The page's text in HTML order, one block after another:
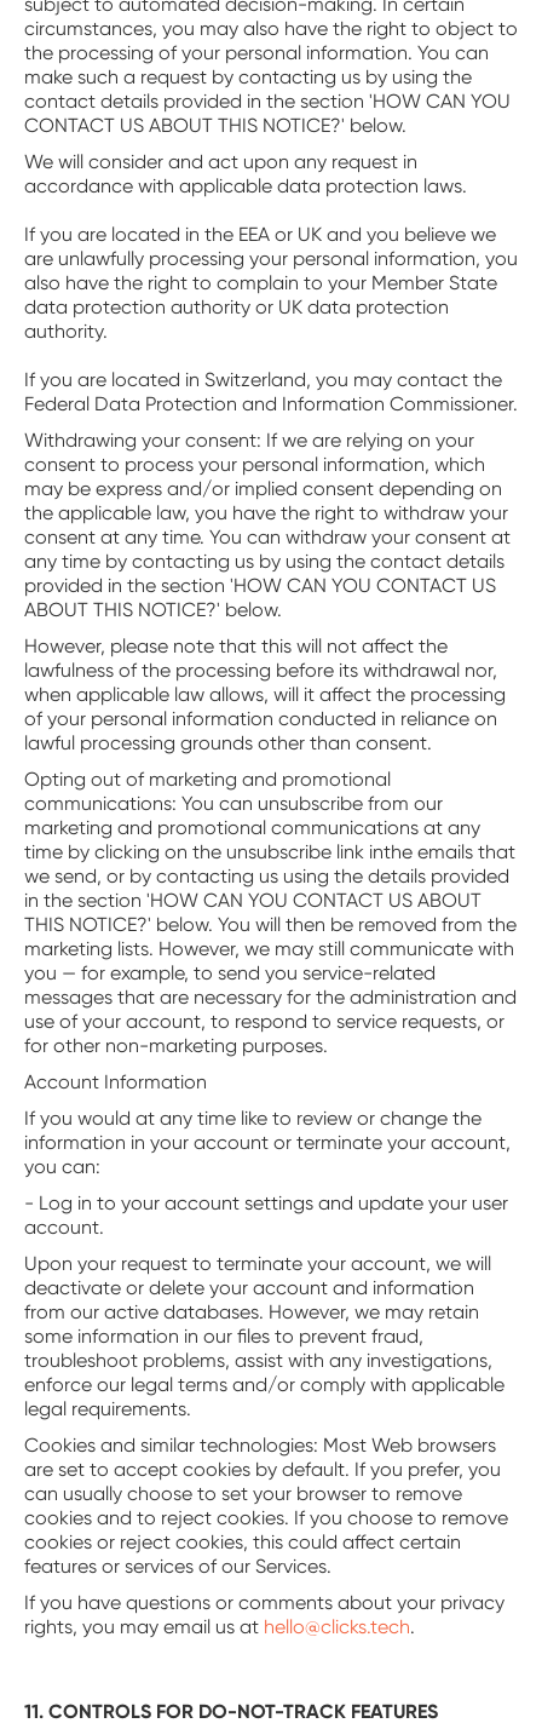
circumstances, you may also have the right to object to
the processing of your personal information. You can
make such a request by contacting us by using the
contact details provided in the section 'HOW CAN YOU
CONTACT US ABOUT THIS NOTICE?' below.
We will consider and act upon any request in
accordance with applicable data protection laws.
If you are located in the EEA or UK and you believe we
are unlawfully processing your personal information, you
also have the right to complain to your Member State
data protection authority or UK data protection
authority.
If you are located in Switzerland, you may contact the
Federal Data Protection and Information Commissioner.
‍Withdrawing your consent: If we are relying on your
consent to process your personal information, which
may be express and/or implied consent depending on
the applicable law, you have the right to withdraw your
consent at any time. You can withdraw your consent at
any time by contacting us by using the contact details
provided in the section 'HOW CAN YOU CONTACT US
ABOUT THIS NOTICE?' below.
However, please note that this will not affect the
lawfulness of the processing before its withdrawal nor,
when applicable law allows, will it affect the processing
of your personal information conducted in reliance on
lawful processing grounds other than consent.
‍Opting out of marketing and promotional
communications: You can unsubscribe from our
marketing and promotional communications at any
time by clicking on the unsubscribe link inthe emails that
we send, or by contacting us using the details provided
in the section 'HOW CAN YOU CONTACT US ABOUT
THIS NOTICE?' below. You will then be removed from the
marketing lists. However, we may still communicate with
you — for example, to send you service-related
messages that are necessary for the administration and
use of your account, to respond to service requests, or
for other non-marketing purposes.
Account Information
If you would at any time like to review or change the
information in your account or terminate your account,
you can:
- Log in to your account settings and update your user
account.
Upon your request to terminate your account, we will
deactivate or delete your account and information
from our active databases. However, we may retain
some information in our files to prevent fraud,
troubleshoot problems, assist with any investigations,
enforce our legal terms and/or comply with applicable
legal requirements.
‍Cookies and similar technologies: Most Web browsers
are set to accept cookies by default. If you prefer, you
can usually choose to set your browser to remove
cookies and to reject cookies. If you choose to remove
cookies or reject cookies, this could affect certain
features or services of our Services.
If you have questions or comments about your privacy
rights, you may email us at hello@clicks.tech.
11. CONTROLS FOR DO-NOT-TRACK FEATURES